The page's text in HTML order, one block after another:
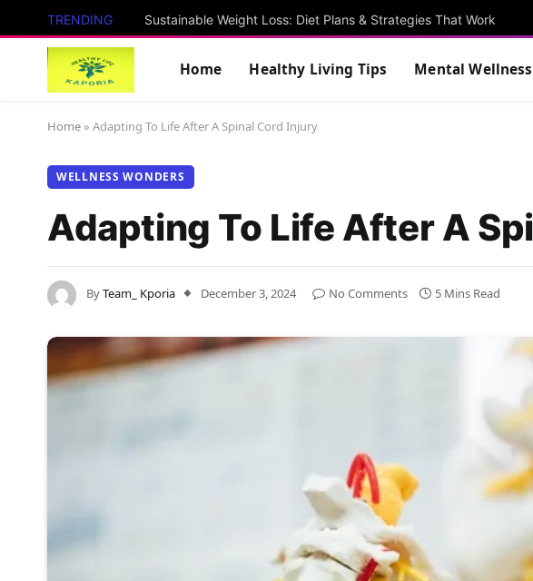
TRENDING Sustainable Weight Loss: Diet Plans & Strategies That Work
Home Healthy Living Tips Mental Wellness
Home » Adapting To Life After A Spinal Cord Injury
WELLNESS WONDERS
Adapting To Life After A
ByTeam_ Kporia December 3, 2024 No Comments 5 Mins Read